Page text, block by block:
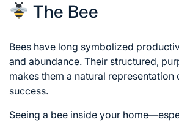
The Bee
Bees have long symbolized
and abundance. Their structured,
makes them a natural
success.
Seeing a bee inside your